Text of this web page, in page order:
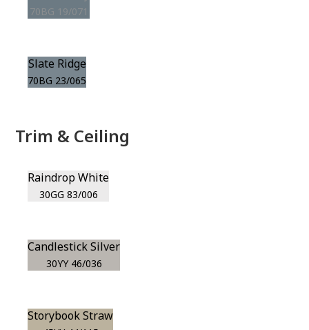
70BG 19/071
Slate Ridge
70BG 23/065
Trim & Ceiling
Raindrop White
30GG 83/006
Candlestick Silver
30YY 46/036
Storybook Straw